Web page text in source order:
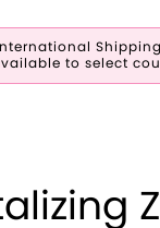
to select